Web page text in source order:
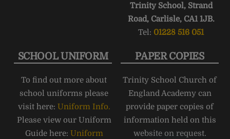
Trinity School, Strand
Road, Carlisle, CA1 1JB.
Tel: 01228 516 051
SCHOOL UNIFORM
To find out more about
school uniforms please
visit here: Uniform Info.
Please view our Uniform
Guide here: Uniform
PAPER COPIES
Trinity School Church of
England Academy can
provide paper copies of
information held on this
website on request.